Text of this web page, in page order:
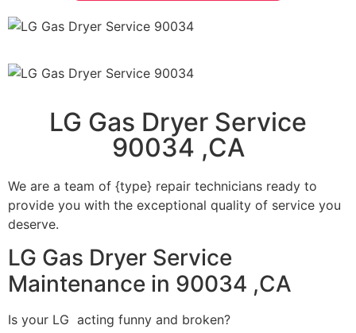
LG Gas Dryer Service
90034 ,CA
We are a team of {type} repair technicians ready to
provide you with the exceptional quality of service you
deserve.
LG Gas Dryer Service
Maintenance in 90034 ,CA
Is your LG acting funny and broken?